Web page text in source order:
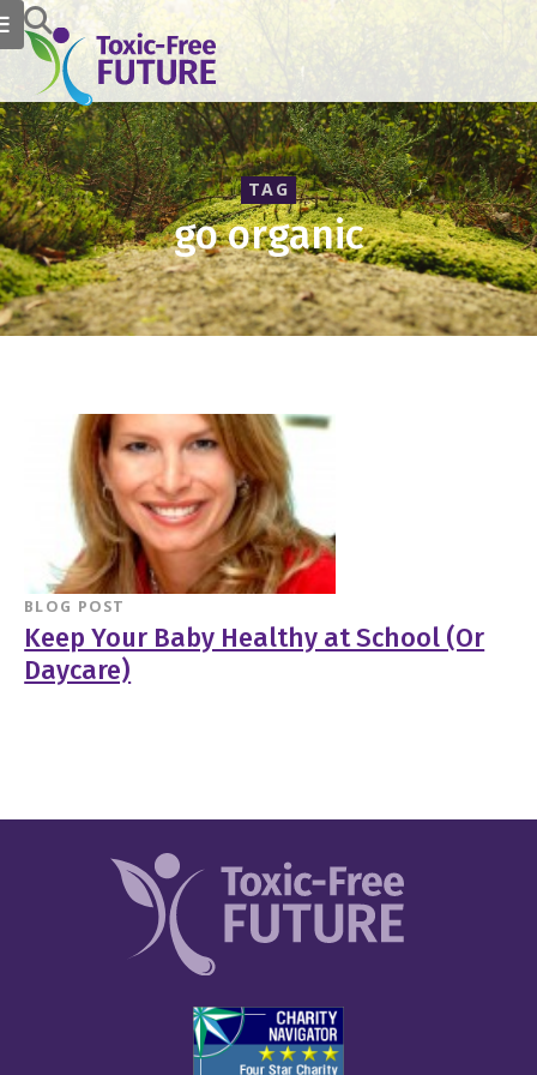
TAG
go organic
BLOG POST
Keep Your Baby Healthy at School (Or
Daycare)